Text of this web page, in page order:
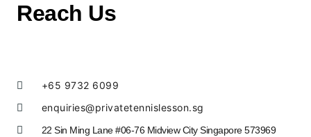
Reach Us
+65 9732 6099
enquiries@privatetennislesson.sg
22 Sin Ming Lane #06-76 Midview City Singapore 573969